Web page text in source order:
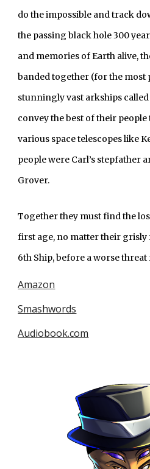
do the impossible and track
the passing black hole 300
and memories of Earth alive,
banded together (for the most
stunningly vast arkships called
convey the best of their
various space telescopes like
people were Carl’s stepfather
Grover.
Together they must find the
first age, no matter their grisly
6th Ship, before a worse
Amazon
Smashwords
Audiobook.com